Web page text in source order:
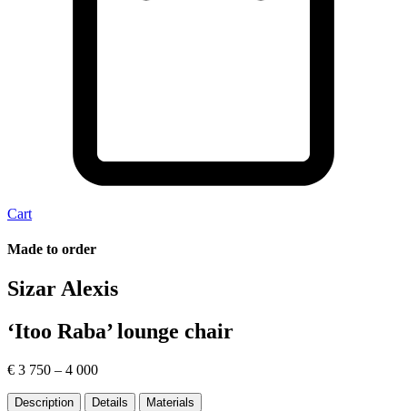
Cart
Made to order
Sizar Alexis
‘Itoo Raba’ lounge chair
€ 3 750 – 4 000
Description Details Materials